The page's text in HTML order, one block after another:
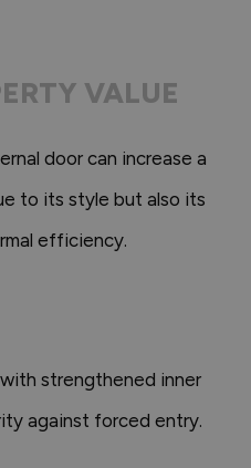
VALUE
door can increase a
to its style but also its
efficiency.
strengthened inner
against forced entry.